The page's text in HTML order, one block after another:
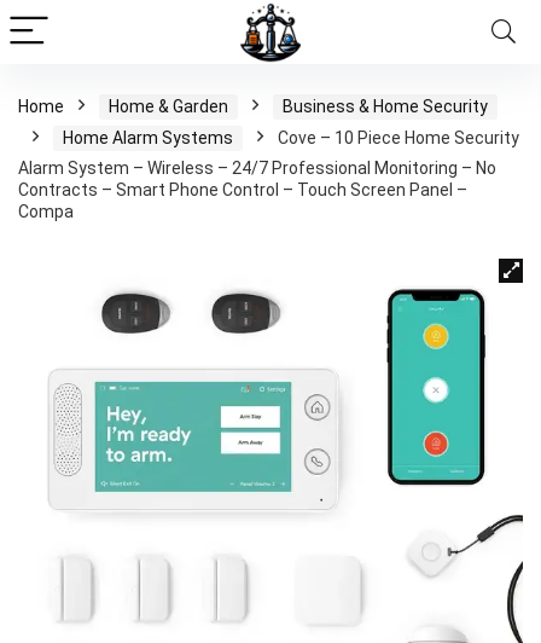
Home Home & Garden
Business & Home Security
Home Alarm Systems
Cove – 10 Piece Home Security
Alarm System – Wireless – 24/7 Professional Monitoring – No
Contracts – Smart Phone Control – Touch Screen Panel –
Compa